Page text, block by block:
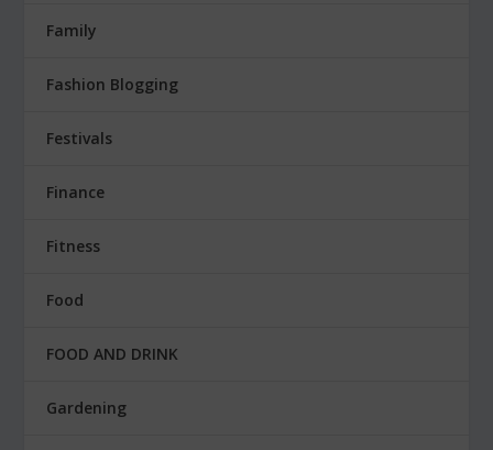
Family
Fashion Blogging
Festivals
Finance
Fitness
Food
FOOD AND DRINK
Gardening